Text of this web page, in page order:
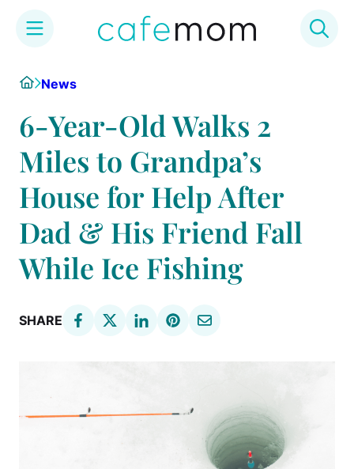
content
HomeNews
6-Year-Old Walks 2
Miles to Grandpa’s
House for Help After
Dad & His Friend Fall
While Ice Fishing
SHARE